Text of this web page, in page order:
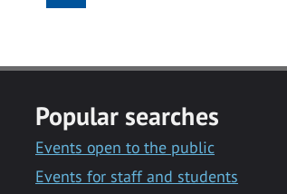
Popular searches
Events open to the public
Events for staff and students